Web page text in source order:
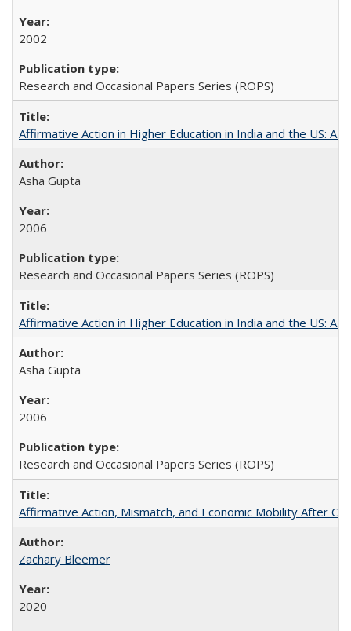
2002
Research and Occasional Papers Series (ROPS)
Affirmative Action in Higher Education in India and the US: A
Asha Gupta
2006
Research and Occasional Papers Series (ROPS)
Affirmative Action in Higher Education in India and the US: A
Asha Gupta
2006
Research and Occasional Papers Series (ROPS)
Affirmative Action, Mismatch, and Economic Mobility After
Zachary Bleemer
2020